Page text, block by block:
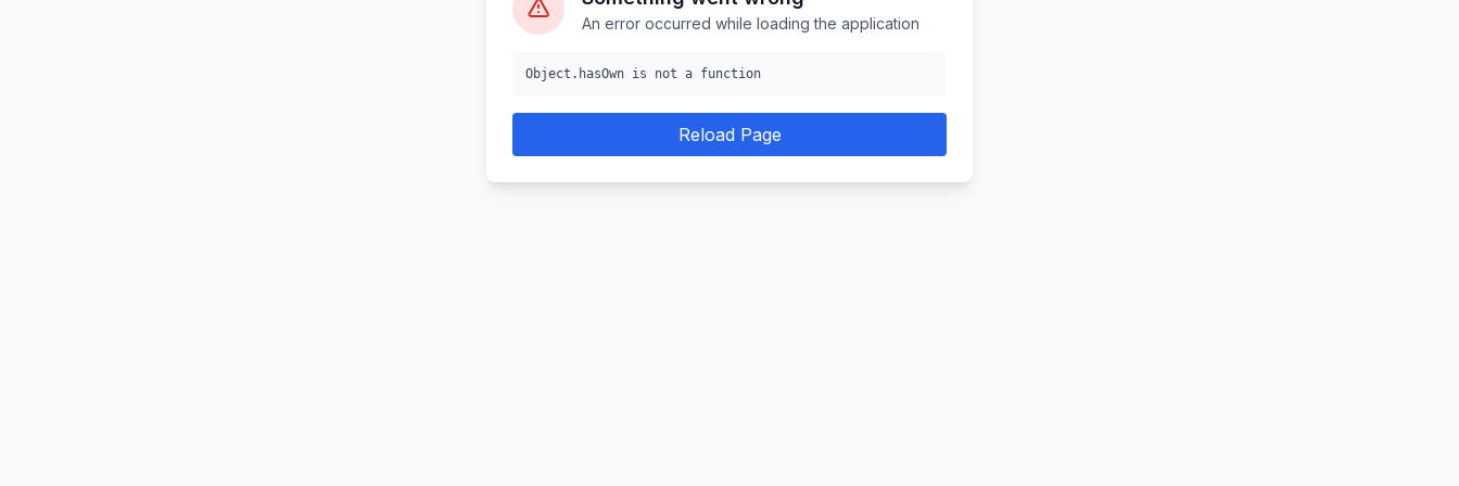
An error occurred while loading the application
Object.hasOwn is not a function
Reload Page